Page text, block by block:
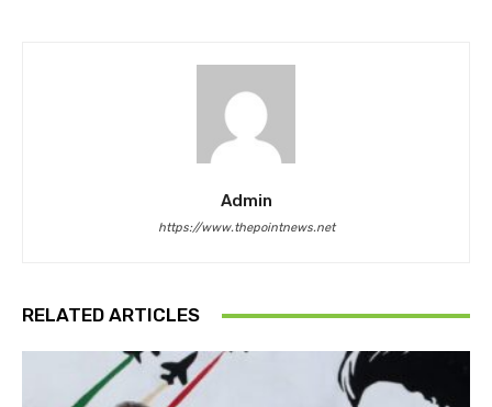
Admin
https://www.thepointnews.net
RELATED ARTICLES